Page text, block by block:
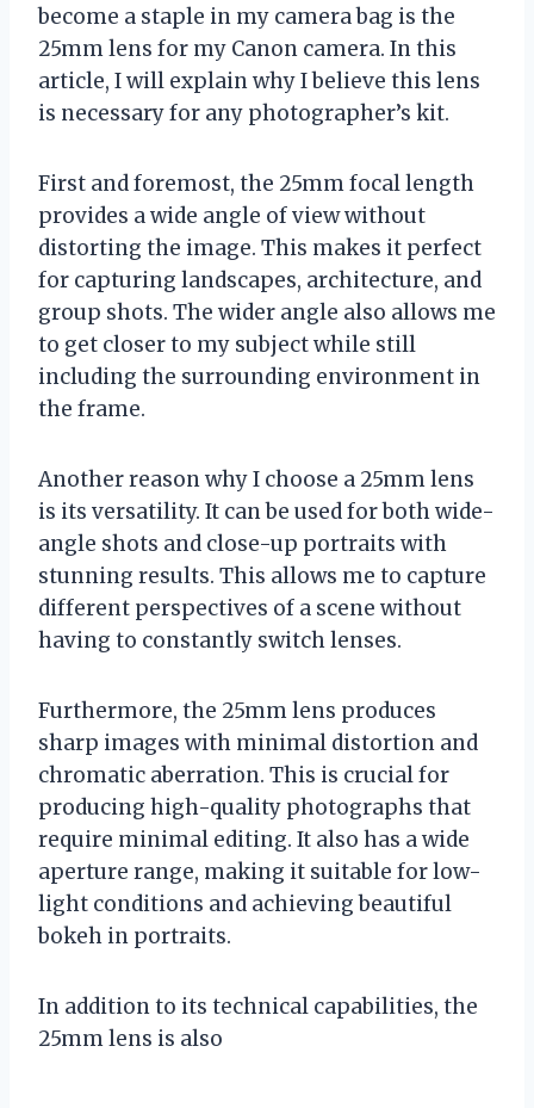
become a staple in my camera bag is the
25mm lens for my Canon camera. In this
article, I will explain why I believe this lens
is necessary for any photographer’s kit.
First and foremost, the 25mm focal length
provides a wide angle of view without
distorting the image. This makes it perfect
for capturing landscapes, architecture, and
group shots. The wider angle also allows me
to get closer to my subject while still
including the surrounding environment in
the frame.
Another reason why I choose a 25mm lens
is its versatility. It can be used for both wide-
angle shots and close-up portraits with
stunning results. This allows me to capture
different perspectives of a scene without
having to constantly switch lenses.
Furthermore, the 25mm lens produces
sharp images with minimal distortion and
chromatic aberration. This is crucial for
producing high-quality photographs that
require minimal editing. It also has a wide
aperture range, making it suitable for low-
light conditions and achieving beautiful
bokeh in portraits.
In addition to its technical capabilities, the
25mm lens is also